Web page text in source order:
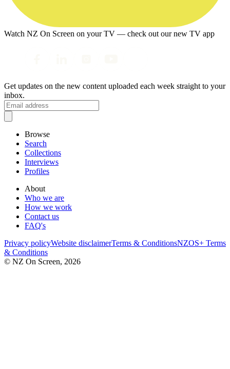
Watch NZ On Screen on your TV — check out our new TV app
Get updates on the new content uploaded each week straight to your
inbox.
Browse
Search
Collections
Interviews
Profiles
About
Who we are
How we work
Contact us
FAQ's
Privacy policyWebsite disclaimerTerms & ConditionsNZOS+ Terms
& Conditions
© NZ On Screen, 2026